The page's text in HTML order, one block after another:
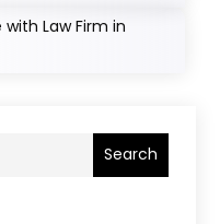
Law Firm in
Search